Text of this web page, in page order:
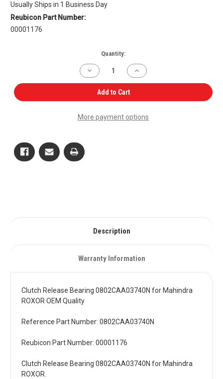
Usually Ships in 1 Business Day
Reubicon Part Number:
00001176
Quantity:
Decrease
Quantity
of
Clutch
for
Increase
Quantity
of
for
Add to Cart
More payment options
Description
Warranty Information
Clutch Release Bearing 0802CAA03740N for Mahindra
ROXOR OEM Quality
Reference Part Number: 0802CAA03740N
Reubicon Part Number: 00001176
Clutch Release Bearing 0802CAA03740N for Mahindra
ROXOR.